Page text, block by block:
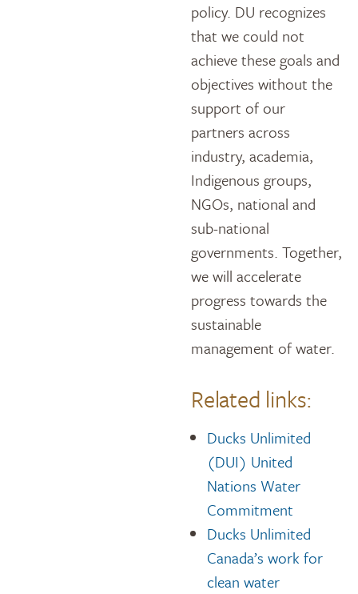
policy. DU recognizes
that we could not
achieve these goals and
objectives without the
support of our
partners across
industry, academia,
Indigenous groups,
NGOs, national and
sub-national
governments. Together,
we will accelerate
progress towards the
sustainable
management of water.
Related links:
Ducks Unlimited
(DUI) United
Nations Water
Commitment
Ducks Unlimited
Canada’s work for
clean water